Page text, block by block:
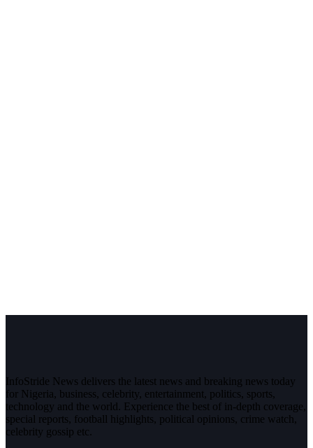
InfoStride News delivers the latest news and breaking news today
for Nigeria, business, celebrity, entertainment, politics, sports,
technology and the world. Experience the best of in-depth coverage,
special reports, football highlights, political opinions, crime watch,
celebrity gossip etc.